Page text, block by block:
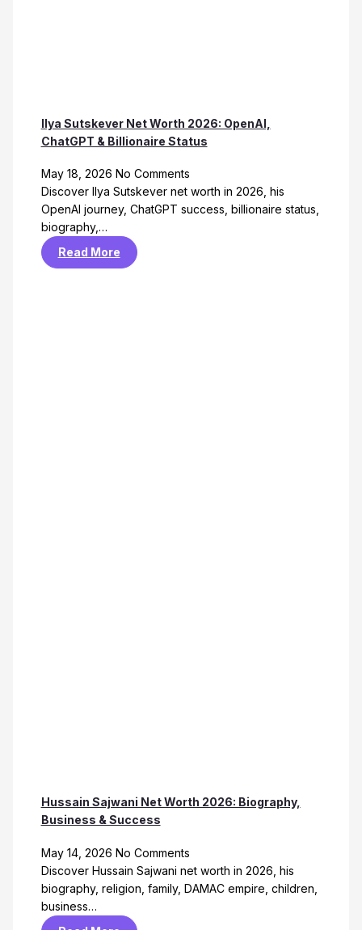
Ilya Sutskever Net Worth 2026: OpenAI,
ChatGPT & Billionaire Status
May 18, 2026 No Comments
Discover Ilya Sutskever net worth in 2026, his
OpenAI journey, ChatGPT success, billionaire status,
biography,…
Read More
Hussain Sajwani Net Worth 2026: Biography,
Business & Success
May 14, 2026 No Comments
Discover Hussain Sajwani net worth in 2026, his
biography, religion, family, DAMAC empire, children,
business…